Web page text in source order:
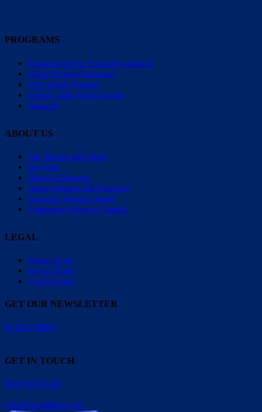
PROGRAMS
Financial Aid for Surgical Evaluation
Parent Support Navigators
Free School Training
Connect with Social Services
Research
ABOUT US
Our Mission and Values
Our Staff
Board of Directors
Annual Reports and Financials
Scientific Advisory Board
Community Advisory Council
LEGAL
Terms of Use
Privacy Policy
Cookie Policy
GET OUR NEWSLETTER
SUBSCRIBE
GET IN TOUCH
(833) 675.3335
info@pesalliance.org